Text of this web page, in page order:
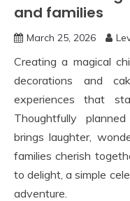
and families
March 25, 2026
Creating a magical
decorations and
experiences that
Thoughtfully
brings laughter,
families cherish
to delight, a simple
adventure.